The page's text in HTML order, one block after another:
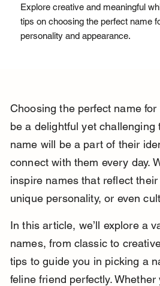
Explore creative and meaningful
tips on choosing the perfect name
personality and appearance.
Choosing the perfect name
be a delightful yet challenging
name will be a part of their
connect with them every day.
inspire names that reflect
unique personality, or even
In this article, we’ll explore a
names, from classic to
tips to guide you in picking a
feline friend perfectly.